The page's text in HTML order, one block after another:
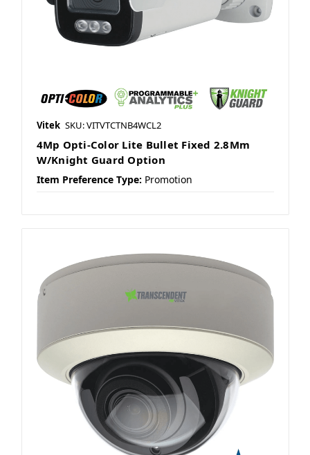
Vitek SKU: VITVTCTNB4WCL2
4Mp Opti-Color Lite Bullet Fixed 2.8Mm
W/Knight Guard Option
Item Preference Type: Promotion